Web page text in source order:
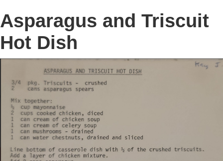
Asparagus and Triscuit
Hot Dish